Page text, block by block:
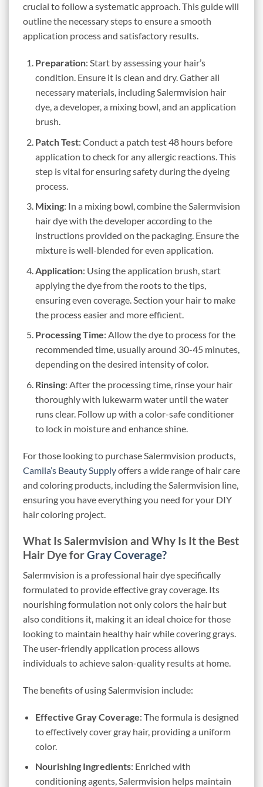
crucial to follow a systematic approach. This guide will
outline the necessary steps to ensure a smooth
application process and satisfactory results.
Preparation: Start by assessing your hair’s
condition. Ensure it is clean and dry. Gather all
necessary materials, including Salermvision hair
dye, a developer, a mixing bowl, and an application
brush.
Patch Test: Conduct a patch test 48 hours before
application to check for any allergic reactions. This
step is vital for ensuring safety during the dyeing
process.
Mixing: In a mixing bowl, combine the Salermvision
hair dye with the developer according to the
instructions provided on the packaging. Ensure the
mixture is well-blended for even application.
Application: Using the application brush, start
applying the dye from the roots to the tips,
ensuring even coverage. Section your hair to make
the process easier and more efficient.
Processing Time: Allow the dye to process for the
recommended time, usually around 30-45 minutes,
depending on the desired intensity of color.
Rinsing: After the processing time, rinse your hair
thoroughly with lukewarm water until the water
runs clear. Follow up with a color-safe conditioner
to lock in moisture and enhance shine.
For those looking to purchase Salermvision products,
Camila’s Beauty Supplyoffers a wide range of hair care
and coloring products, including the Salermvision line,
ensuring you have everything you need for your DIY
hair coloring project.
What Is Salermvision and Why Is It the Best
Hair Dye forGray Coverage?
Salermvision is a professional hair dye specifically
formulated to provide effective gray coverage. Its
nourishing formulation not only colors the hair but
also conditions it, making it an ideal choice for those
looking to maintain healthy hair while covering grays.
The user-friendly application process allows
individuals to achieve salon-quality results at home.
The benefits of using Salermvision include:
Effective Gray Coverage: The formula is designed
to effectively cover gray hair, providing a uniform
color.
Nourishing Ingredients: Enriched with
conditioning agents, Salermvision helps maintain